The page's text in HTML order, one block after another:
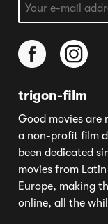
trigon-film
Good movies are
a non-profit film
been dedicated
movies from
Europe, making
online, all the